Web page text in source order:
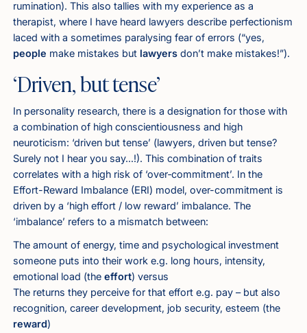
rumination). This also tallies with my experience as a
therapist, where I have heard lawyers describe perfectionism
laced with a sometimes paralysing fear of errors (“yes,
people make mistakes but lawyers don’t make mistakes!”).
‘Driven, but tense’
In personality research, there is a designation for those with
a combination of high conscientiousness and high
neuroticism: ‘driven but tense’ (lawyers, driven but tense?
Surely not I hear you say…!). This combination of traits
correlates with a high risk of ‘over‑commitment’. In the
Effort-Reward Imbalance (ERI) model, over-commitment is
driven by a ‘high effort / low reward’ imbalance. The
‘imbalance’ refers to a mismatch between:
The amount of energy, time and psychological investment
someone puts into their work e.g. long hours, intensity,
emotional load (the effort) versus
The returns they perceive for that effort e.g. pay – but also
recognition, career development, job security, esteem (the
reward)